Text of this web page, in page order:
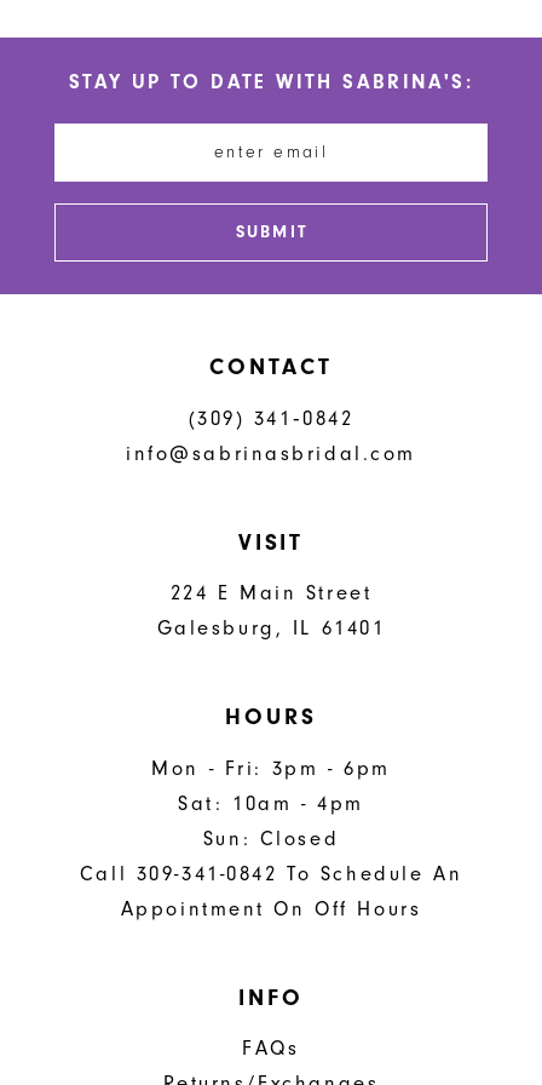
end
to
end
STAY UP TO DATE WITH SABRINA'S:
SUBMIT
CONTACT
(309) 341‑0842
info@sabrinasbridal.com
VISIT
224 E Main Street
Galesburg, IL 61401
HOURS
Mon - Fri: 3pm - 6pm
Sat: 10am - 4pm
Sun: Closed
Call 309-341-0842 To Schedule An
Appointment On Off Hours
INFO
FAQs